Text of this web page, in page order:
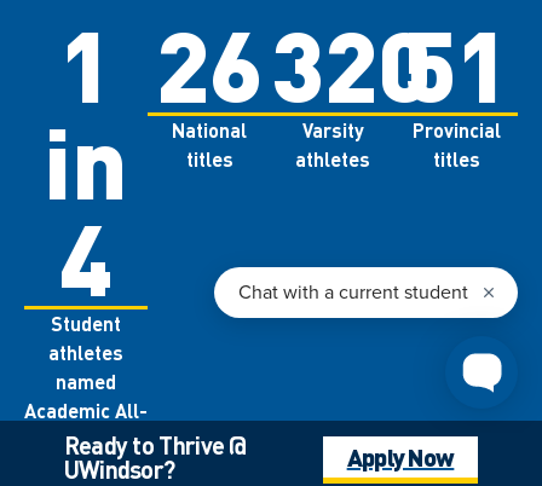
1
in
4
Student
athletes
named
Academic All-
Canadians
each year
26
National
titles
320
Varsity
athletes
51
Provincial
titles
Ready to Thrive @
UWindsor? Apply Now